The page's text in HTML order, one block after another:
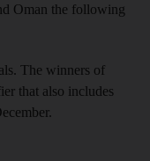
Oman the following
The winners of
that also includes